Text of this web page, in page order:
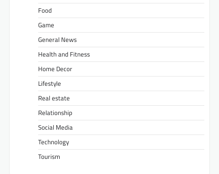
Food
Game
General News
Health and Fitness
Home Decor
Lifestyle
Real estate
Relationship
Social Media
Technology
Tourism